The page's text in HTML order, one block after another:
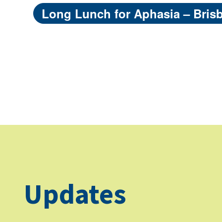
Long Lunch for Aphasia –
Updates